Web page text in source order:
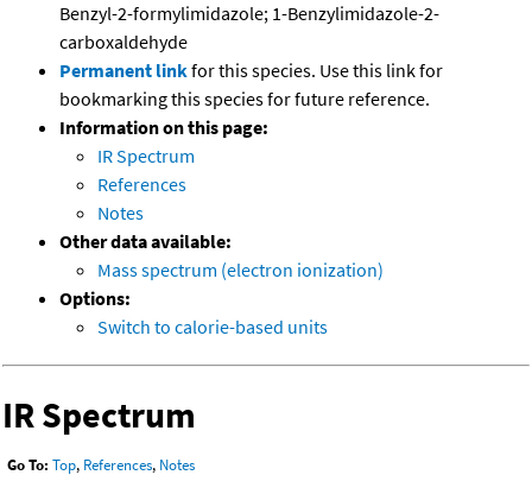
Benzyl-2-formylimidazole; 1-Benzylimidazole-2-
carboxaldehyde
Permanent linkfor this species. Use this link for
bookmarking this species for future reference.
Information on this page:
IR Spectrum
References
Notes
Other data available:
Mass spectrum (electron ionization)
Options:
Switch to calorie-based units
IR Spectrum
Go To: Top, References, Notes